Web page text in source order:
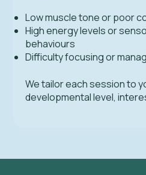
Low muscle tone or poor
High energy levels or
behaviours
Difficulty focusing or
We tailor each session to
developmental level,